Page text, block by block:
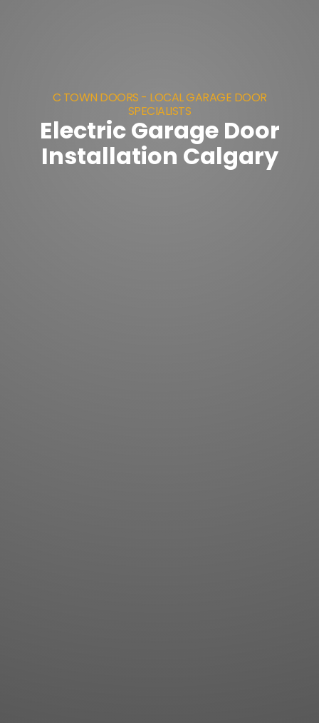
C TOWN DOORS - LOCAL GARAGE DOOR
SPECIALISTS
Electric Garage Door
Installation Calgary